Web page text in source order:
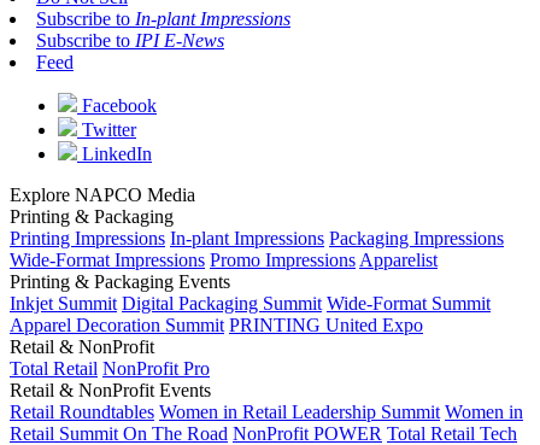
Subscribe to In-plant Impressions
Subscribe to IPI E-News
Feed
Facebook
Twitter
LinkedIn
Explore NAPCO Media
Printing & Packaging
Printing Impressions In-plant Impressions Packaging Impressions
Wide-Format Impressions Promo Impressions Apparelist
Printing & Packaging Events
Inkjet Summit Digital Packaging Summit Wide-Format Summit
Apparel Decoration Summit PRINTING United Expo
Retail & NonProfit
Total Retail NonProfit Pro
Retail & NonProfit Events
Retail Roundtables Women in Retail Leadership Summit Women in
Retail Summit On The Road NonProfit POWER Total Retail Tech